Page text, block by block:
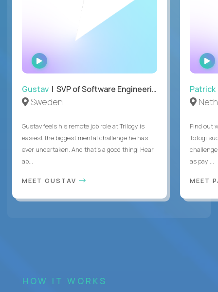
WATCH
INTERVIEW
Gustav | SVP of Software Engineering
Sweden
Gustav feels his remote job role at Trilogy is
easiest the biggest mental challenge he has
ever undertaken. And that's a good thing! Hear
ab...
MEET GUSTAV
Patrick
Find out
Totogi
as pay ...
MEET
HOW IT WORKS